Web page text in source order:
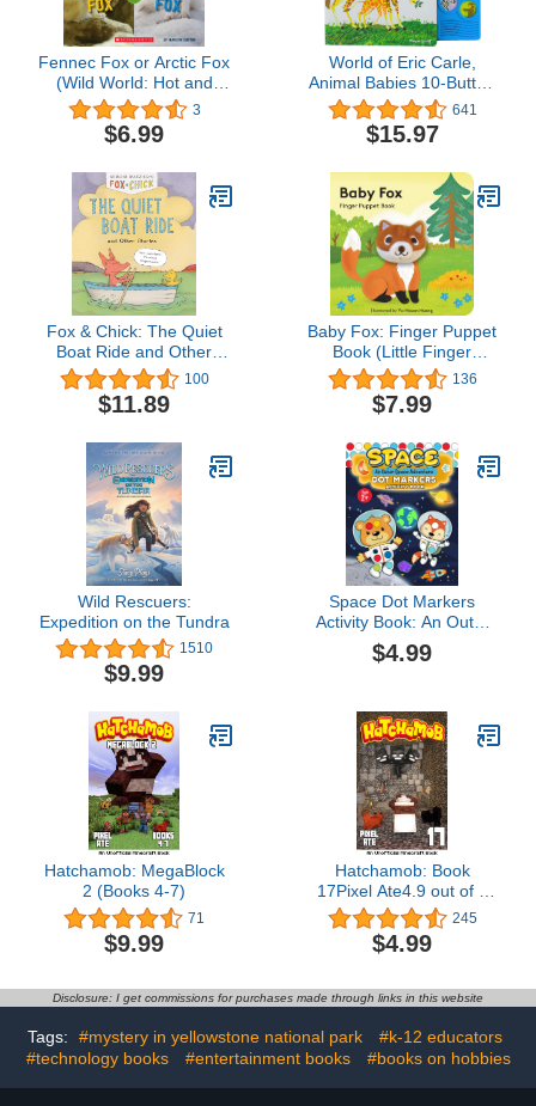
Fennec Fox or Arctic Fox
(Wild World: Hot and
Cold Animals) 3
$6.99
World of Eric Carle,
Animal Babies 10-Button
Sound Book - PI Kids
641
$15.97
Fox & Chick: The Quiet
Boat Ride and Other
Stories (Early Chapter for
Kids, Books about
Friendship, Preschool
Chick, 2)
100
$11.89
Baby Fox: Finger Puppet
Book (Little Finger
Puppet, 22) 136
$7.99
Wild Rescuers:
Expedition on the Tundra
1510
$9.99
Space Dot Markers
Activity Book: An Outer
Space Adventure | Big
Fun with Creative Dotting
$4.99
Hatchamob: MegaBlock
2 (Books 4-7)
71
$9.99
Hatchamob: Book
17Pixel Ate4.9 out of 5
stars 245Kindle
Edition$4.9915 pts
245
$4.99
Disclosure: I get commissions for purchases made through links in this website
Tags: #mystery in yellowstone national park
#k-12 educators
#technology books
#entertainment books #books on hobbies